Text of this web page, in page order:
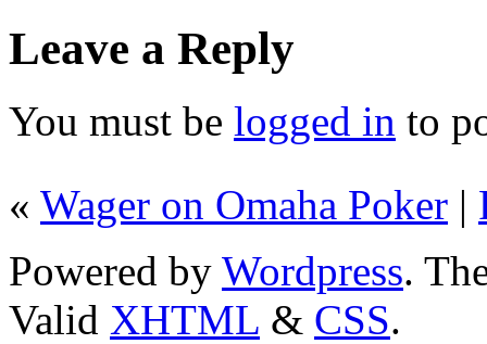
Leave a Reply
You must be logged in to
« Wager on Omaha Poker |
Powered by Wordpress.
Valid XHTML & CSS.